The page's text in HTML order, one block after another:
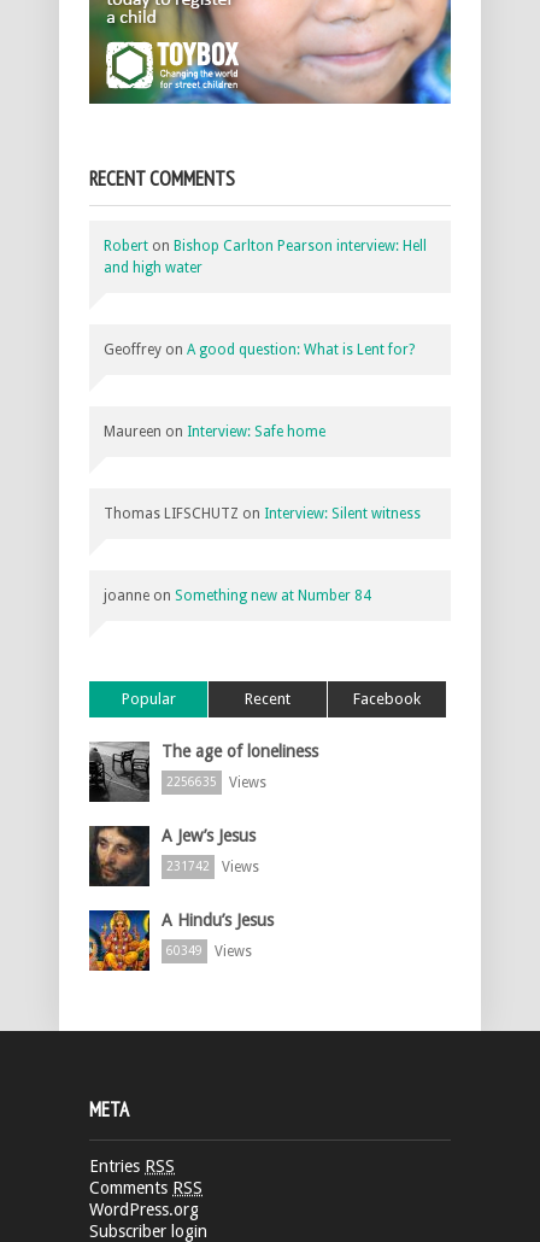
RECENT COMMENTS
Robert on Bishop Carlton Pearson interview: Hell
and high water
Geoffrey on A good question: What is Lent for?
Maureen on Interview: Safe home
Thomas LIFSCHUTZ on Interview: Silent witness
joanne on Something new at Number 84
Popular Recent Facebook
The age of loneliness
2256635 Views
A Jew’s Jesus
231742 Views
A Hindu’s Jesus
60349 Views
META
Entries RSS
Comments RSS
WordPress.org
Subscriber login